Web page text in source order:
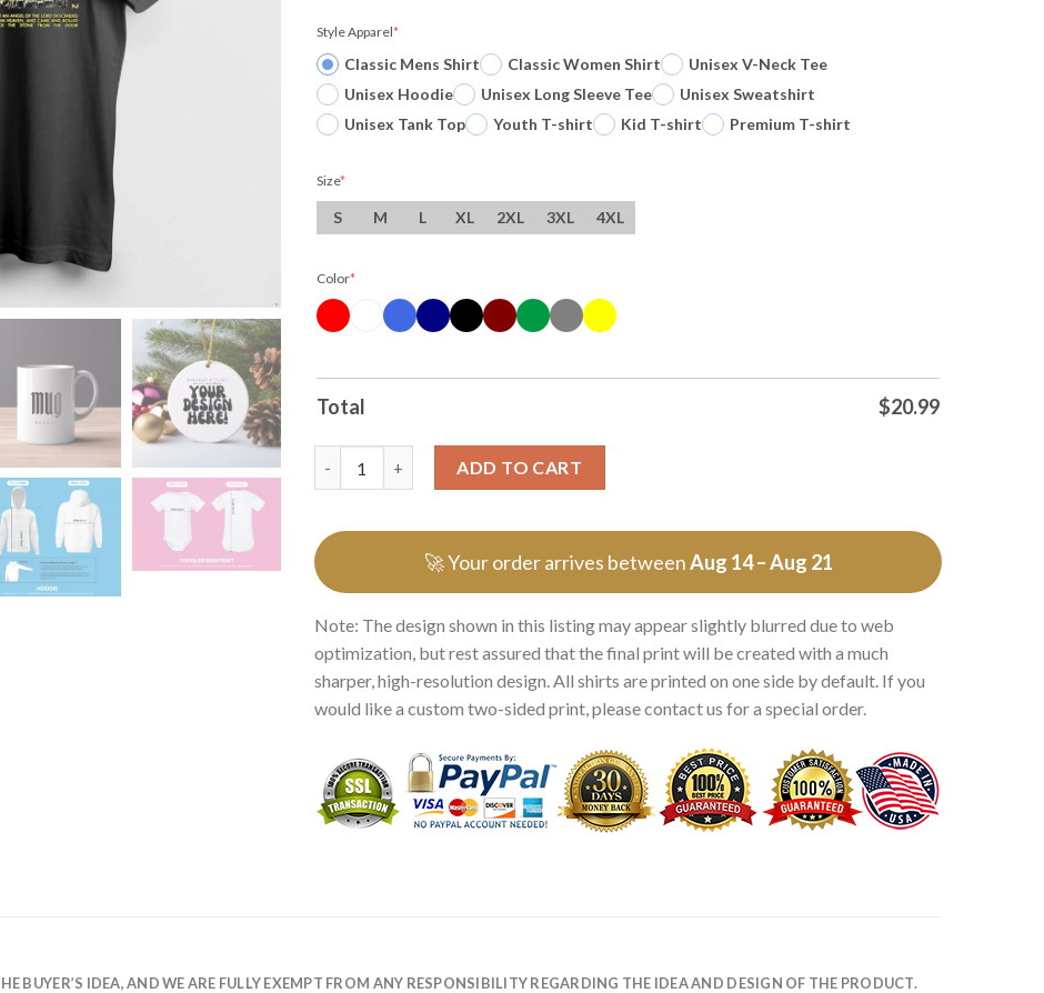
Style Apparel*
Classic Mens Shirt Classic Women Shirt
Unisex V-Neck Tee
Unisex Hoodie
Unisex Long Sleeve Tee
Unisex Sweatshirt
Unisex Tank Top
Youth T-shirt Kid T-shirt Premium T-shirt
Size*
S M L XL 2XL 3XL 4XL
Color*
Total $20.99
ADD TO CART
🚀 Your order arrives betweenAug 14 – Aug 21
Note: The design shown in this listing may appear slightly blurred due to web
optimization, but rest assured that the final print will be created with a much
sharper, high-resolution design. All shirts are printed on one side by default. If you
would like a custom two-sided print, please contact us for a special order.
BUYER’S IDEA, AND WE ARE FULLY EXEMPT FROM ANY RESPONSIBILITY REGARDING THE IDEA AND DESIGN OF THE PRODUCT.